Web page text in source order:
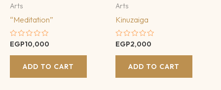
Arts
“Meditation”
Rated
out
EGP10,000
ADD TO CART
Arts
Kinuzaiga
Rated
out
EGP2,000
ADD TO CART